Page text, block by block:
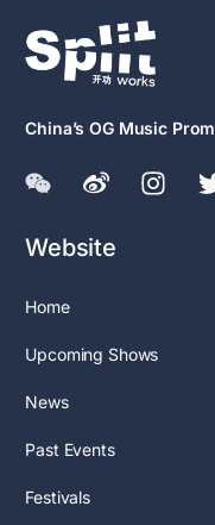
China’s OG Music
Website
Home
Upcoming Shows
News
Past Events
Festivals